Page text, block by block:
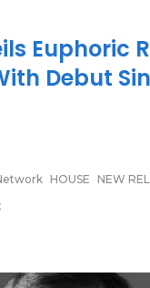
Euphoric
Debut
HOUSE
NEW